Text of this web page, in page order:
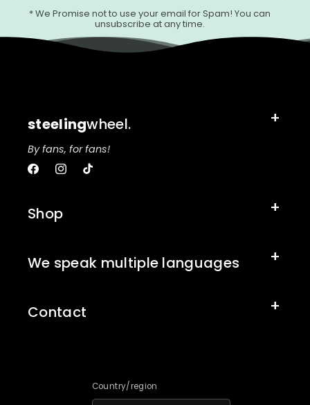
* We Promise not to use your email for Spam! You can
unsubscribe at any time.
steelingwheel.
By fans, for fans!
FacebookInstagram
TikTok
Shop
We speak multiple languages
Contact
Country/region